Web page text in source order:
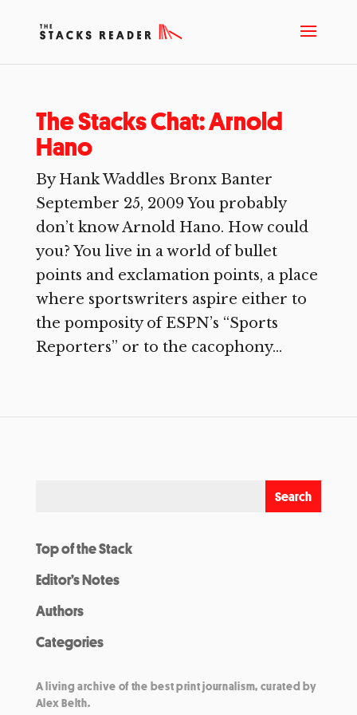
The Stacks Chat: Arnold
Hano
By Hank Waddles Bronx Banter
September 25, 2009 You probably
don’t know Arnold Hano. How could
you? You live in a world of bullet
points and exclamation points, a place
where sportswriters aspire either to
the pomposity of ESPN’s “Sports
Reporters” or to the cacophony...
Top of the Stack
Editor’s Notes
Authors
Categories
A living archive of the best print journalism, curated by
Alex Belth.